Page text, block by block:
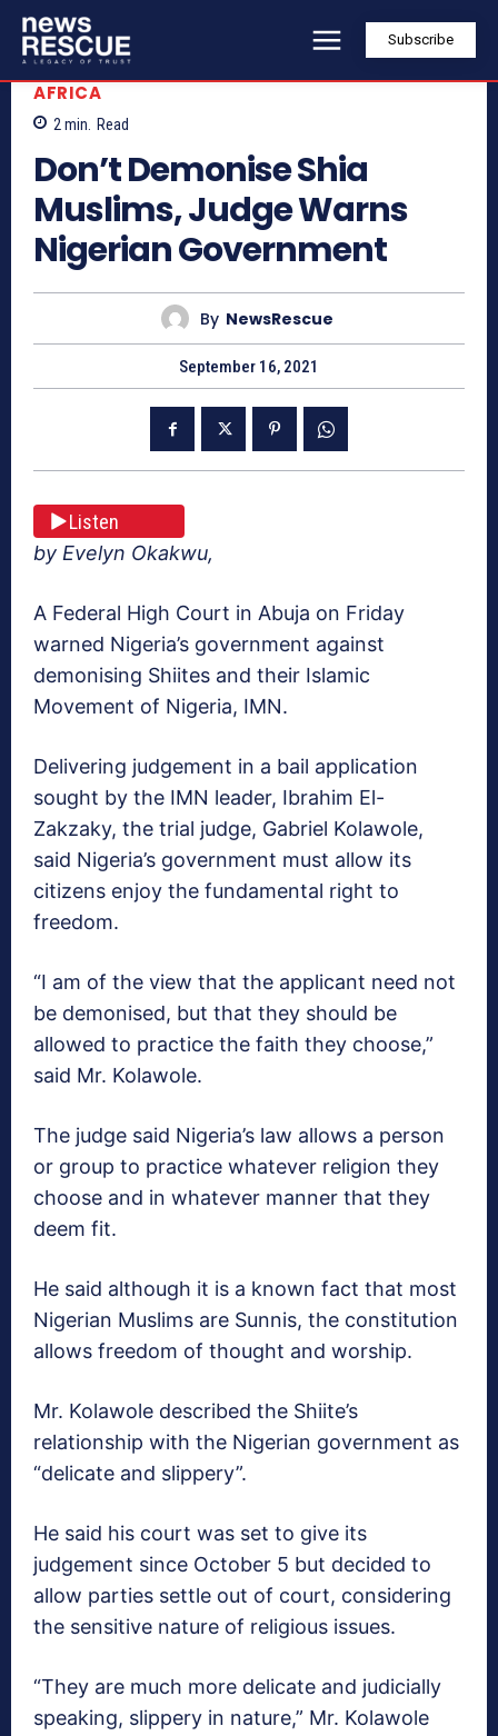
Subscribe
AFRICA
2 min. Read
Don’t Demonise Shia
Muslims, Judge Warns
Nigerian Government
By NewsRescue
September 16, 2021
Listen
by Evelyn Okakwu,
A Federal High Court in Abuja on Friday
warned Nigeria’s government against
demonising Shiites and their Islamic
Movement of Nigeria, IMN.
Delivering judgement in a bail application
sought by the IMN leader, Ibrahim El-
Zakzaky, the trial judge, Gabriel Kolawole,
said Nigeria’s government must allow its
citizens enjoy the fundamental right to
freedom.
“I am of the view that the applicant need not
be demonised, but that they should be
allowed to practice the faith they choose,”
said Mr. Kolawole.
The judge said Nigeria’s law allows a person
or group to practice whatever religion they
choose and in whatever manner that they
deem fit.
He said although it is a known fact that most
Nigerian Muslims are Sunnis, the constitution
allows freedom of thought and worship.
Mr. Kolawole described the Shiite’s
relationship with the Nigerian government as
“delicate and slippery”.
He said his court was set to give its
judgement since October 5 but decided to
allow parties settle out of court, considering
the sensitive nature of religious issues.
“They are much more delicate and judicially
speaking, slippery in nature,” Mr. Kolawole